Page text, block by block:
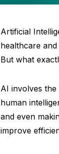
Artificial
healthcare
But what
AI involves
human
and even
improve